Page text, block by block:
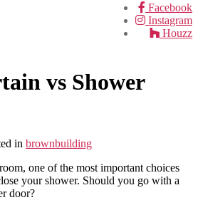
Facebook
Instagram
Houzz
vs Shower
in brownbuilding
one of the most important choices
your shower. Should you go with a
door?